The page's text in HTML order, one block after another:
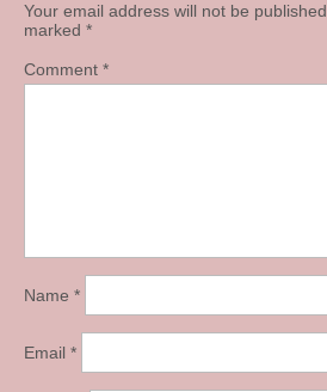
Your email address will not be published.
marked *
Comment *
Name *
Email *